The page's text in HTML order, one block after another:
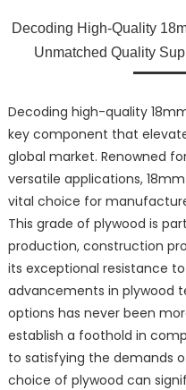
Decoding High-Quality
Unmatched Quality
Decoding high-quality
key component that
global market. Renowned
versatile applications,
vital choice for
This grade of plywood is
production, construction
its exceptional resistance
advancements in plywood
options has never been
establish a foothold in
to satisfying the demands
choice of plywood can